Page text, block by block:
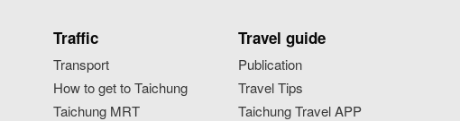
Traffic
Transport
How to get to Taichung
Taichung MRT
Travel guide
Publication
Travel Tips
Taichung Travel APP